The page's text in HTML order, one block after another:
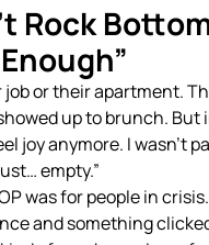
Rock
job or their apartment.
up to brunch. But
joy anymore. I wasn’t
empty.”
was for people in
and something